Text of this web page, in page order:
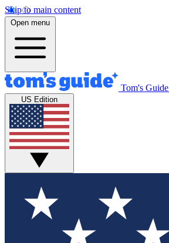
Skip to main content
Open menu
Tom's Guide
US Edition